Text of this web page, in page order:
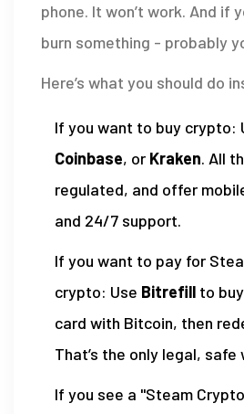
phone. It won’t work. And if
burn something - probably
Here’s what you should do
If you want to buy crypto:
Coinbase, or Kraken. All
regulated, and offer
and 24/7 support.
If you want to pay for
crypto: Use Bitrefill to
card with Bitcoin, then
That’s the only legal, safe
If you see a "Steam